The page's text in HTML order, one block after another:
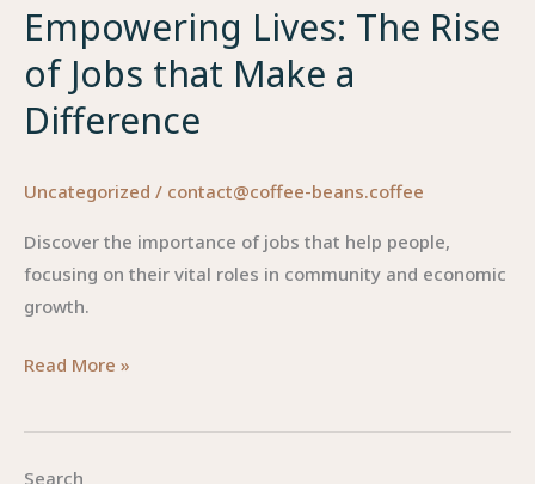
Search
Empowering Lives: The Rise
of Jobs that Make a
Difference
Uncategorized / contact@coffee-beans.coffee
Discover the importance of jobs that help people,
focusing on their vital roles in community and economic
growth.
Empowering
The
Read More »